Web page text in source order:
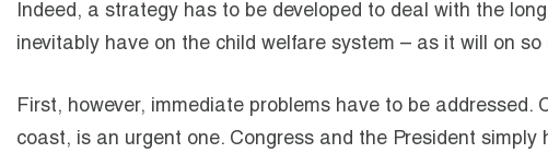
Indeed, a strategy has to be developed to deal with the
inevitably have on the child welfare system – as it will on so
First, however, immediate problems have to be
coast, is an urgent one. Congress and the President simply